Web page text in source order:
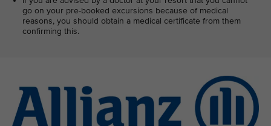
go on your pre-booked excursions because of medical
reasons, you should obtain a medical certificate from them
confirming this.